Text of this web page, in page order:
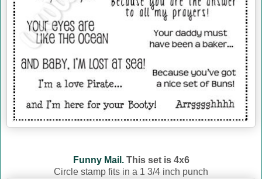
Funny Mail.This set is 4x6
Circle stamp fits in a 1 3/4 inch punch